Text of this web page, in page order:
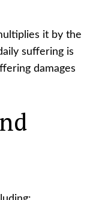
it by the
suffering is
damages